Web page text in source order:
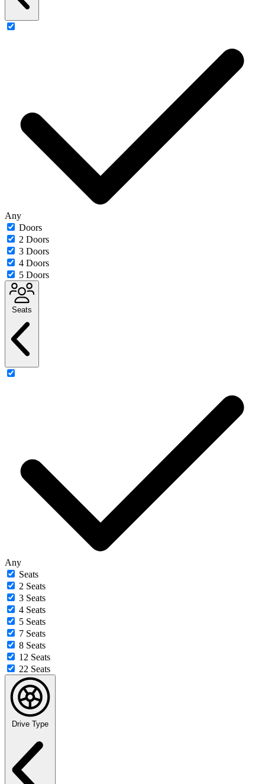
Any
Doors
2 Doors
3 Doors
4 Doors
5 Doors
Seats
Any
Seats
2 Seats
3 Seats
4 Seats
5 Seats
7 Seats
8 Seats
12 Seats
22 Seats
Drive Type